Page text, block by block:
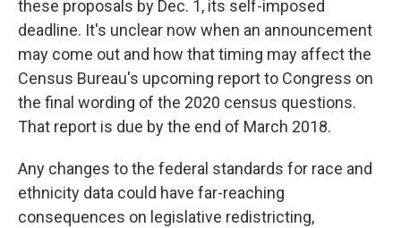
these proposals by Dec. 1, its self-imposed
deadline. It's unclear now when an announcement
may come out and how that timing may affect the
Census Bureau's upcoming report to Congress on
the final wording of the 2020 census questions.
That report is due by the end of March 2018.
Any changes to the federal standards for race and
ethnicity data could have far-reaching
consequences on legislative redistricting,